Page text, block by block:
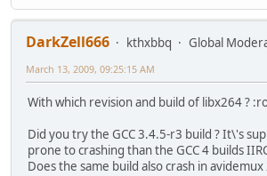
DarkZell666 kthxbbq
Global
March 13, 2009, 09:25:15 AM
With which revision and build of libx264 ?
Did you try the GCC 3.4.5-r3 build ? It\'s
prone to crashing than the GCC 4 builds
Does the same build also crash in avidemux